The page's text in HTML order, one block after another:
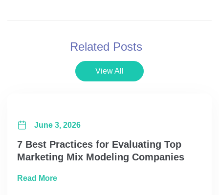
Related Posts
View All
7 Best Practices for Evaluating Top
Marketing Mix Modeling Companies
June 3, 2026
Read Moreabout 7 Best Practices for Evaluating Top